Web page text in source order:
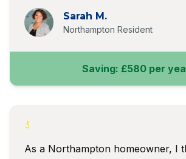
Sarah M.
Northampton Resident
Saving: £580 per
As a Northampton homeowner, I